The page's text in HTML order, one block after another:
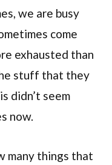
we are busy
come
exhausted than
stuff that they
didn’t seem
now.
many things that